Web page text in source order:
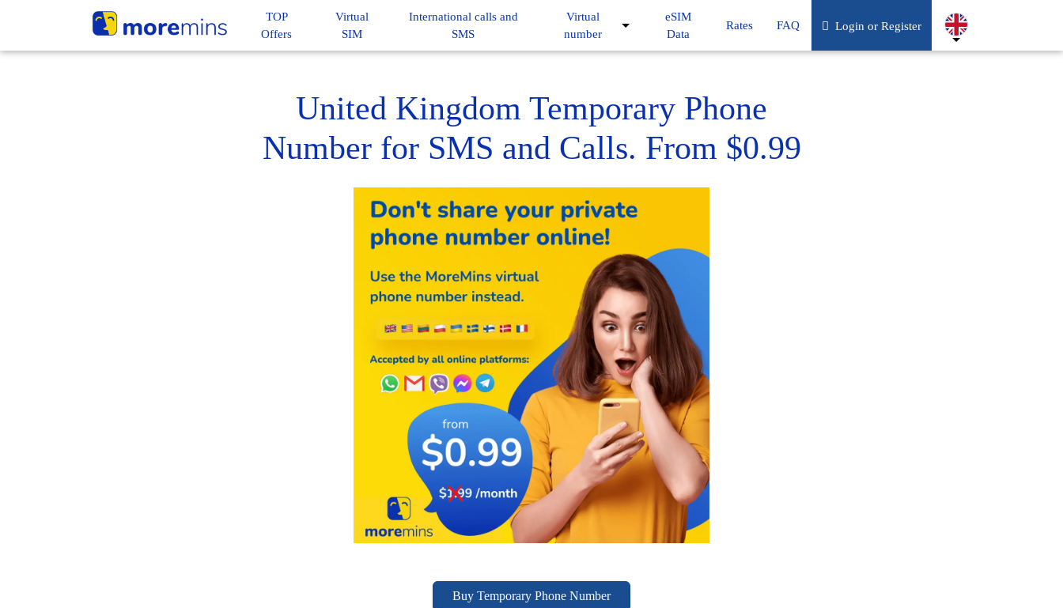
TOP
Offers
Virtual
SIM
International calls and
SMS
Virtual
number
eSIM
Data
Rates FAQ Login or Register
United Kingdom Temporary Phone
Number for SMS and Calls. From $0.99
Buy Temporary Phone Number